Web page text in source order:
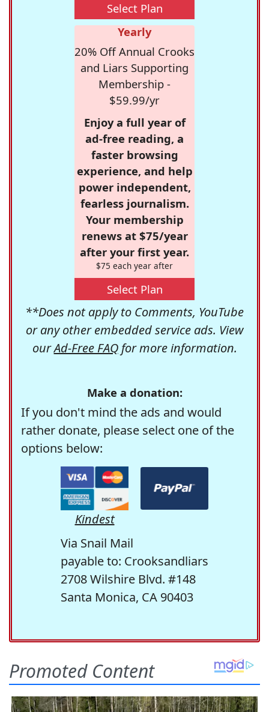
Select Plan
Yearly
20% Off Annual Crooks
and Liars Supporting
Membership -
$59.99/yr
Enjoy a full year of
ad-free reading, a
faster browsing
experience, and help
power independent,
fearless journalism.
Your membership
renews at $75/year
after your first year.
$75 each year after
Select Plan
**Does not apply to Comments, YouTube
or any other embedded service ads. View
ourAd-Free FAQfor more information.
Make a donation:
If you don't mind the ads and would
rather donate, please select one of the
options below:
Kindest
Via Snail Mail
payable to: Crooksandliars
2708 Wilshire Blvd. #148
Santa Monica, CA 90403